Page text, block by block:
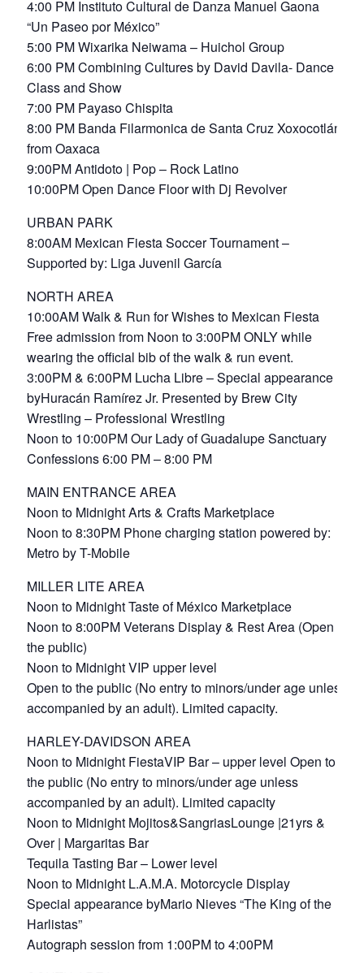
4:00 PM Instituto Cultural de Danza Manuel Gaona
“Un Paseo por México”
5:00 PM Wixarika Neiwama – Huichol Group
6:00 PM Combining Cultures by David Davila- Dance
Class and Show
7:00 PM Payaso Chispita
8:00 PM Banda Filarmonica de Santa Cruz Xoxocotlán
from Oaxaca
9:00PM Antidoto | Pop – Rock Latino
10:00PM Open Dance Floor with Dj Revolver
URBAN PARK
8:00AM Mexican Fiesta Soccer Tournament –
Supported by: Liga Juvenil García
NORTH AREA
10:00AM Walk & Run for Wishes to Mexican Fiesta
Free admission from Noon to 3:00PM ONLY while
wearing the official bib of the walk & run event.
3:00PM & 6:00PM Lucha Libre – Special appearance
byHuracán Ramírez Jr. Presented by Brew City
Wrestling – Professional Wrestling
Noon to 10:00PM Our Lady of Guadalupe Sanctuary
Confessions 6:00 PM – 8:00 PM
MAIN ENTRANCE AREA
Noon to Midnight Arts & Crafts Marketplace
Noon to 8:30PM Phone charging station powered by:
Metro by T-Mobile
MILLER LITE AREA
Noon to Midnight Taste of México Marketplace
Noon to 8:00PM Veterans Display & Rest Area (Open to
the public)
Noon to Midnight VIP upper level
Open to the public (No entry to minors/under age unless
accompanied by an adult). Limited capacity.
HARLEY-DAVIDSON AREA
Noon to Midnight FiestaVIP Bar – upper level Open to
the public (No entry to minors/under age unless
accompanied by an adult). Limited capacity
Noon to Midnight Mojitos&SangriasLounge |21yrs &
Over | Margaritas Bar
Tequila Tasting Bar – Lower level
Noon to Midnight L.A.M.A. Motorcycle Display
Special appearance byMario Nieves “The King of the
Harlistas”
Autograph session from 1:00PM to 4:00PM